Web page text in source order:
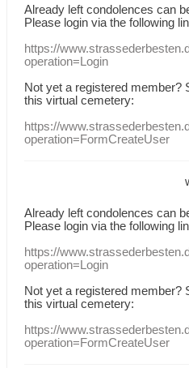
Already leftcondolences can
Please login via the following
https://
operation=Login
Not yet a registered member?
this virtual cemetery:
https://
operation=FormCreateUser
Already leftcondolences can
Please login via the following
https://
operation=Login
Not yet a registered member?
this virtual cemetery:
https://
operation=FormCreateUser